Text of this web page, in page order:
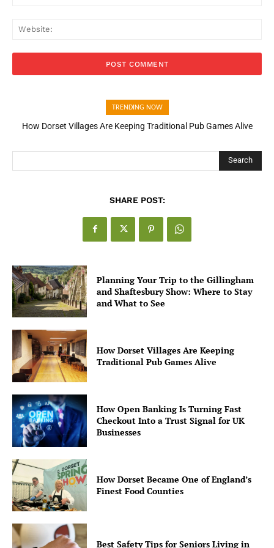
TRENDING NOW
How Dorset Villages Are Keeping Traditional Pub Games Alive
Search
SHARE POST:
Planning Your Trip to the Gillingham
and Shaftesbury Show: Where to Stay
and What to See
How Dorset Villages Are Keeping
Traditional Pub Games Alive
How Open Banking Is Turning Fast
Checkout Into a Trust Signal for UK
Businesses
How Dorset Became One of England’s
Finest Food Counties
Best Safety Tips for Seniors Living in